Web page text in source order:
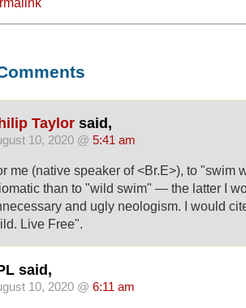
Taylor said,
10, 2020 @ 5:41 am
me (native speaker of <Br.E>), to "swim
than to "wild swim" — the latter I
and ugly neologism. I would
Live Free".
said,
10, 2020 @ 6:11 am